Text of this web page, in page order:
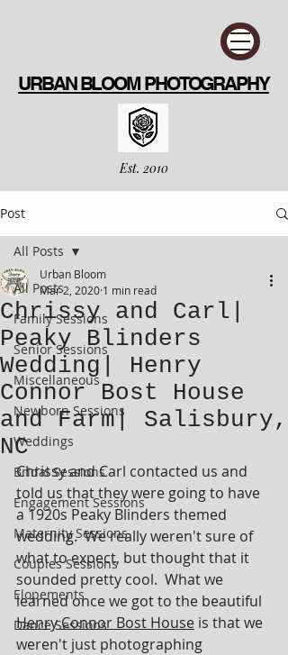
URBAN BLOOM PHOTOGRAPHY
Est. 2010
Post
All Posts
Family Sessions
Senior Sessions
Miscellaneous
Newborn Sessions
Weddings
Bridal Sessions
Engagement Sessions
Maternity Sessions
Couples Sessions
Elopements
Dance Sessions
All Posts
Chrissy and Carl|
Peaky Blinders
Wedding| Henry
Connor Bost House
and Farm| Salisbury,
NC
Urban Bloom
Mar 2, 2020 1 min read
Chrissy and Carl contacted us and
told us that they were going to have
a 1920s Peaky Blinders themed
wedding.  We really weren't sure of
what to expect, but thought that it
sounded pretty cool.  What we
learned once we got to the beautiful
Henry Connor Bost House is that we
weren't just photographing